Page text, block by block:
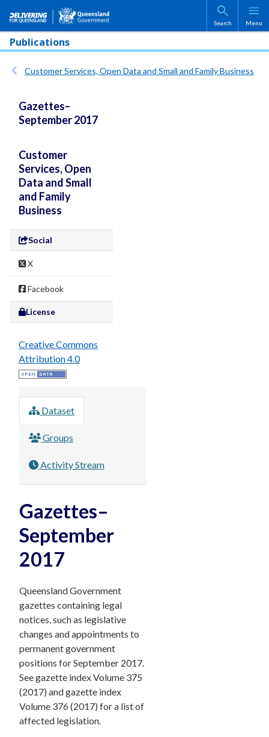
Skip to main content
Search Menu
Publications
Customer Services, Open Data and Small and Family Business
Gazettes–
September 2017
Customer
Services, Open
Data and Small
and Family
Business
Social
X
Facebook
License
Creative Commons
Attribution 4.0
Dataset
Groups
Activity Stream
Gazettes–
September
2017
Queensland Government
gazettes containing legal
notices, such as legislative
changes and appointments to
permanent government
positions for September 2017.
See gazette index Volume 375
(2017) and gazette index
Volume 376 (2017) for a list of
affected legislation.